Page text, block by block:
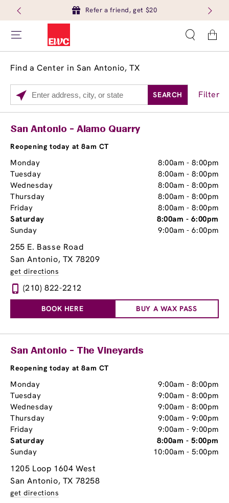
Refer a friend, get $20
Cart
Find a Center in San Antonio, TX
Please
enter
State,
or
Code
SEARCH Filter
Services
Brow Tint
San Antonio - Alamo Quarry
Reopening today at 8am CT
Monday 8:00am -8:00pm
Tuesday
8:00am -8:00pm
Wednesday
8:00am -8:00pm
Thursday
8:00am -8:00pm
Friday
8:00am -8:00pm
Saturday
8:00am -6:00pm
Sunday
9:00am -6:00pm
255 E. Basse Road
San Antonio, TX 78209
get directions
(210) 822-2212
BOOK HERE BUY A WAX PASS
San Antonio - The Vineyards
Reopening today at 8am CT
Monday 9:00am -8:00pm
Tuesday
9:00am -8:00pm
Wednesday
9:00am -8:00pm
Thursday
9:00am -9:00pm
Friday
9:00am -9:00pm
Saturday
8:00am -5:00pm
Sunday
10:00am -5:00pm
1205 Loop 1604 West
San Antonio, TX 78258
get directions